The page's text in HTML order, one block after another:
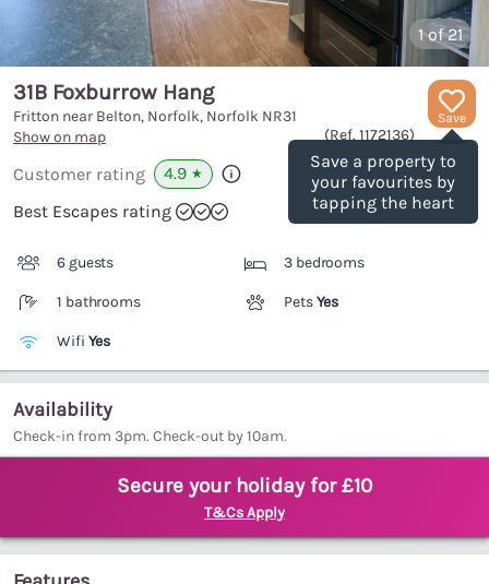
1of 21
Save
Save a property to
your favourites by
tapping the heart
31B Foxburrow Hang
Fritton near Belton, Norfolk, Norfolk NR31
Show on map
(Ref. 1172136)
Customer rating 4.9 ★
Best Escapes rating
6 guests 3 bedrooms
1 bathrooms PetsYes
Wifi Yes
Availability
Check-in from 3pm. Check-out by 10am.
Secure your holiday for £10
T&Cs Apply